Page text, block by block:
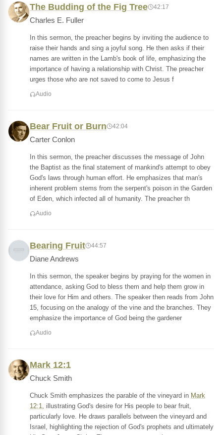
The Budding of the Fig Tree 42:17
Charles E. Fuller
In this sermon, the preacher begins by inviting the audience to
raise their hands and sing a joyful song. He then asks if their
names are written in the Lamb's book of life, emphasizing the
importance of having a relationship with Christ. The preacher
urges those who are not saved to come to Jesus f
Audio
Bear Fruit or Burn 42:04
Carter Conlon
In this sermon, the preacher discusses the message of John
the Baptist as the final statement of mankind's attempt to obey
God's laws through human effort. He emphasizes that man's
inherent problem stems from the serpent's poison in the Garden
of Eden, which infected all of humanity. The preacher th
Audio
Bearing Fruit 44:57
Diane Andrews
In this sermon, the speaker begins by praying for the women in
attendance, asking God to bless them and help them grow in
their love for Him and others. The speaker then reads from John
15, focusing on the analogy of the vine and the branches. They
emphasize the importance of God being the gardener
Audio
Mark 12:1
Chuck Smith
Chuck Smith emphasizes the parable of the vineyard in Mark
12:1, illustrating God's desire for His people to bear fruit,
particularly love. He draws parallels between the vineyard and
Israel, highlighting the rejection of God's prophets and ultimately